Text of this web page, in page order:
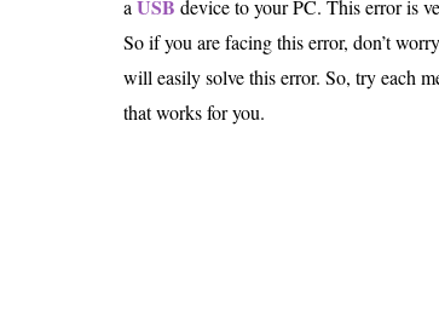
Is 6G on
a USB device to your PC. This error is
So if you are facing this error, don’t
will easily solve this error. So, try each
that works for you.